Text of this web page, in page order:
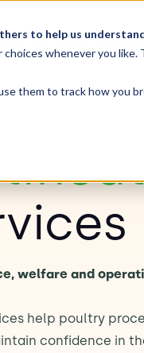
to help us
whenever you
them to track how you
Who We Serve
welfare and
help poultry
confidence in